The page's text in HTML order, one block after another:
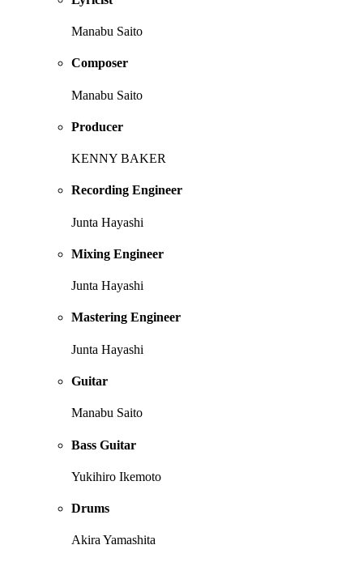
Manabu Saito
Composer
Manabu Saito
Producer
KENNY BAKER
Recording Engineer
Junta Hayashi
Mixing Engineer
Junta Hayashi
Mastering Engineer
Junta Hayashi
Guitar
Manabu Saito
Bass Guitar
Yukihiro Ikemoto
Drums
Akira Yamashita